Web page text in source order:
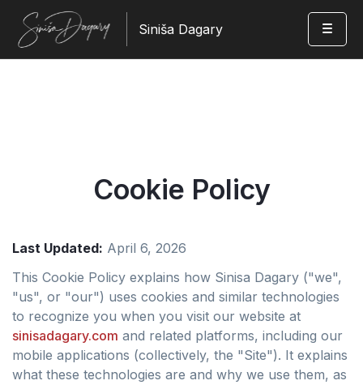
Siniša Dagary
Cookie Policy
Last Updated: April 6, 2026
This Cookie Policy explains how Sinisa Dagary ("we",
"us", or "our") uses cookies and similar technologies
to recognize you when you visit our website at
sinisadagary.com and related platforms, including our
mobile applications (collectively, the "Site"). It explains
what these technologies are and why we use them, as